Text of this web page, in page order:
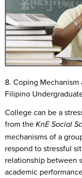
8. Coping
Filipino
College can be a
from the KnE Social
mechanisms of a
respond to stressful
relationship between
academic